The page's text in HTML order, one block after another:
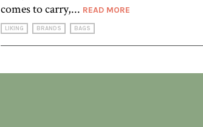
comes to carry,... READ MORE
LIKING BRANDS BAGS